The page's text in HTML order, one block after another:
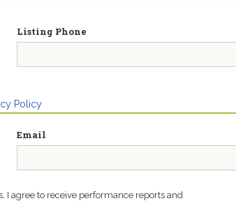
Listing Phone
Policy
Email
I agree to receive performance reports and